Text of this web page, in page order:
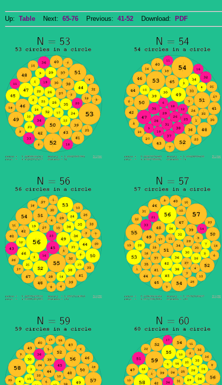
Up: Table Next: 65-76 Previous: 41-52 Download: PDF